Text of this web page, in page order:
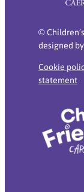
©
designed
Cookie
statement